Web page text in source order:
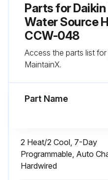
Parts for
Water Source
CCW-048
Access the parts list
MaintainX.
Part Name
2 Heat/2 Cool, 7-Day
Programmable, Auto
Hardwired